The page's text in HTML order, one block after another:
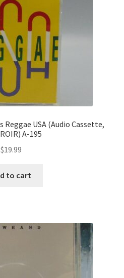
USA (Audio Cassette,
A-195
$19.99
to cart